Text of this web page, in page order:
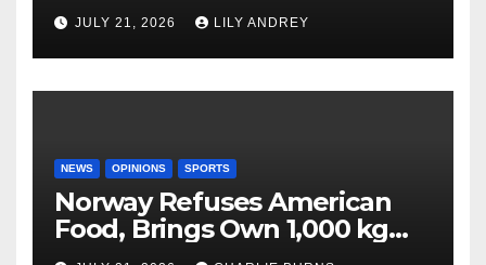
JULY 21, 2026 LILY ANDREY
NEWS OPINIONS SPORTS
Norway Refuses American
Food, Brings Own 1,000 kg
Shipment